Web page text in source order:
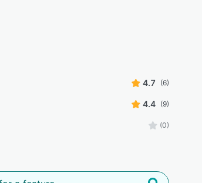
4.7 (6)
4.4 (9)
(0)